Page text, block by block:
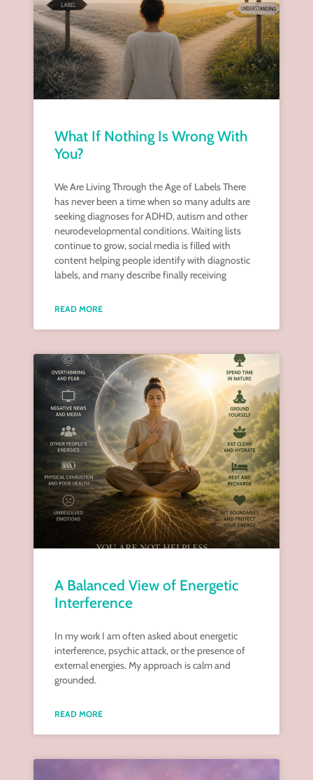
What If Nothing Is Wrong With
You?
We Are Living Through the Age of Labels There
has never been a time when so many adults are
seeking diagnoses for ADHD, autism and other
neurodevelopmental conditions. Waiting lists
continue to grow, social media is filled with
content helping people identify with diagnostic
labels, and many describe finally receiving
READ MORE
A Balanced View of Energetic
Interference
In my work I am often asked about energetic
interference, psychic attack, or the presence of
external energies. My approach is calm and
grounded.
READ MORE